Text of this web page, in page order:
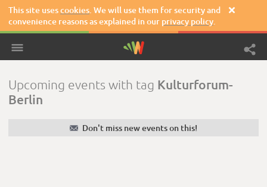
This site usescookies. We will use them for security and
convenience reasons as explained in our privacy policy.

Upcoming events with tag Kulturforum-
Berlin
✉ Don't miss new events on this!